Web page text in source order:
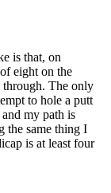
is that, on
eight on the
through. The only
to hole a putt
my path is
the same thing I
is at least four